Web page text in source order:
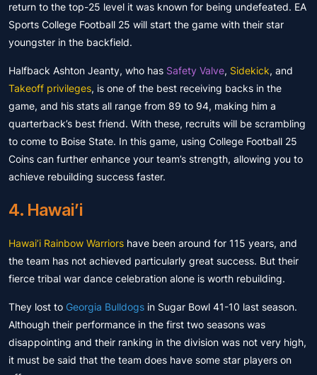
return to the top-25 level it was known for being undefeated. EA
Sports College Football 25 will start the game with their star
youngster in the backfield.
Halfback Ashton Jeanty, who has Safety Valve, Sidekick, and
Takeoff privileges, is one of the best receiving backs in the
game, and his stats all range from 89 to 94, making him a
quarterback’s best friend. With these, recruits will be scrambling
to come to Boise State. In this game, using College Football 25
Coins can further enhance your team’s strength, allowing you to
achieve rebuilding success faster.
4. Hawai’i
Hawai’i Rainbow Warriors have been around for 115 years, and
the team has not achieved particularly great success. But their
fierce tribal war dance celebration alone is worth rebuilding.
They lost to Georgia Bulldogs in Sugar Bowl 41-10 last season.
Although their performance in the first two seasons was
disappointing and their ranking in the division was not very high,
it must be said that the team does have some star players on